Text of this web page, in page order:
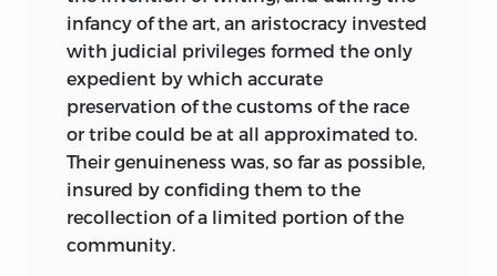
in the Appendix at the end of the book.
As “Ancient Law” touches on a greater
variety of matters than almost any
modern book of serious learning which
is not of an encyclopædic nature, I have
perforce omitted some topics, not
because they might not have been
considered with profit by a person
competent in them, but because I was
infancy of the art, an aristocracy invested
with judicial privileges formed the only
expedient by which accurate
preservation of the customs of the race
or tribe could be at all approximated to.
Their genuineness was, so far as possible,
insured by confiding them to the
recollection of a limited portion of the
community.